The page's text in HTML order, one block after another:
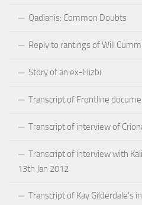
Qadianis: Common Doubts
Reply to rantings of Will
Story of an ex-Hizbi
Transcript of Frontline
Transcript of interview of
Transcript of interview with
13th Jan 2012
Transcript of Kay Gilderdale’s